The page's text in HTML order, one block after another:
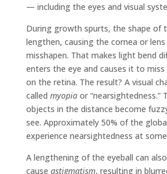
— including the eyes and visual
During growth spurts, the shape of
lengthen, causing the cornea or
misshapen. That makes light bend
enters the eye and causes it to
on the retina. The result? A visual
called myopiaor “nearsightedness.”
objects in the distance become
see. Approximately 50% of the
experience nearsightedness at
A lengthening of the eyeball can also
cause astigmatism, resulting in